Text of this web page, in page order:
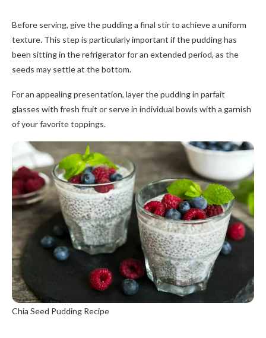
Before serving, give the pudding a final stir to achieve a uniform
texture. This step is particularly important if the pudding has
been sitting in the refrigerator for an extended period, as the
seeds may settle at the bottom.
For an appealing presentation, layer the pudding in parfait
glasses with fresh fruit or serve in individual bowls with a garnish
of your favorite toppings.
Chia Seed Pudding Recipe